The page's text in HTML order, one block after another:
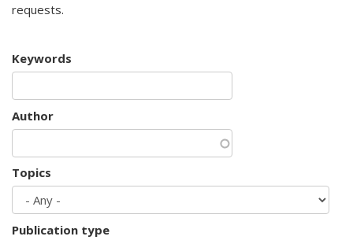
requests.
Keywords
Author
Topics
Publication type